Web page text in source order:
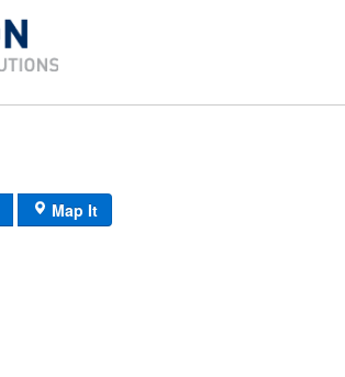
Map It